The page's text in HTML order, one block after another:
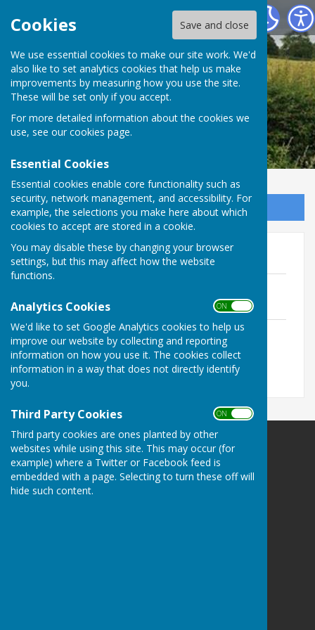
Cookies Save and close
We use essential cookies to make our site work. We'd
also like to set analytics cookies that help us make
improvements by measuring how you use the site.
These will be set only if you accept.
For more detailed information about the cookies we
use, see our cookies page.
Essential Cookies
Essential cookies enable core functionality such as
security, network management, and accessibility. For
example, the selections you make here about which
cookies to accept are stored in a cookie.
You may disable these by changing your browser
settings, but this may affect how the website
functions.
Analytics Cookies ON OFF
We'd like to set Google Analytics cookies to help us
improve our website by collecting and reporting
information on how you use it. The cookies collect
information in a way that does not directly identify
you.
Third Party Cookies ON OFF
Third party cookies are ones planted by other
websites while using this site. This may occur (for
example) where a Twitter or Facebook feed is
embedded with a page. Selecting to turn these off will
hide such content.
Leighton & Eaton Constantine Parish Council
Sign up to our Email Alerts
2026
171.3 KB
DRAFT Minutes - Annual Parish Meeting
File Uploaded: 21 May 2026
335.5 KB
Leighton & Eaton Constantine Parish Council
Leighton & Eaton Constantine
Shrewsbury
Shropshire